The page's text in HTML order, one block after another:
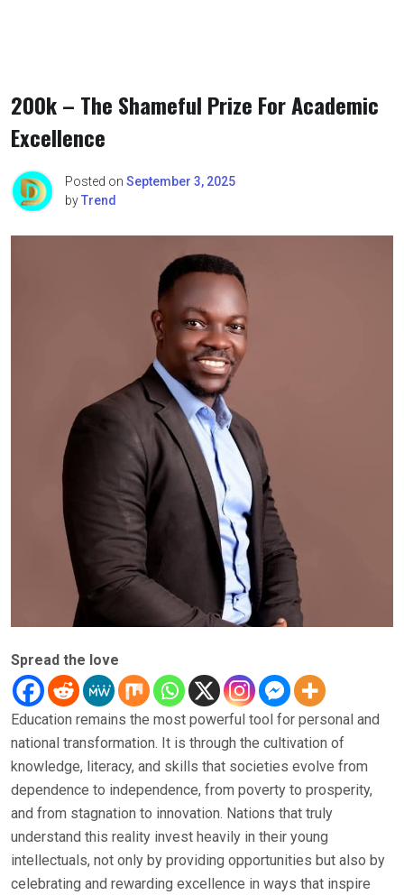
200k – The Shameful Prize For Academic
Excellence
Posted on September 3, 2025
byTrend
Spread the love
Education remains the most powerful tool for personal and
national transformation. It is through the cultivation of
knowledge, literacy, and skills that societies evolve from
dependence to independence, from poverty to prosperity,
and from stagnation to innovation. Nations that truly
understand this reality invest heavily in their young
intellectuals, not only by providing opportunities but also by
celebrating and rewarding excellence in ways that inspire